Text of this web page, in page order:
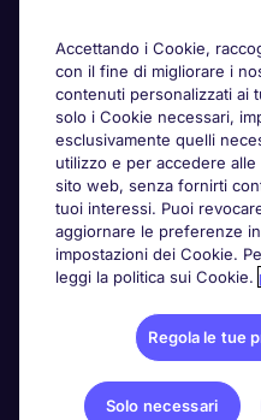
Awards
Accettando i Cookie,
con il fine di migliorare i
contenuti personalizzati ai
solo i Cookie necessari,
esclusivamente quelli
utilizzo e per accedere
sito web, senza fornirti
tuoi interessi. Puoi
aggiornare le preferenze
impostazioni dei Cookie.
leggi la politica sui Cookie.
Regola le tue
Solo necessari